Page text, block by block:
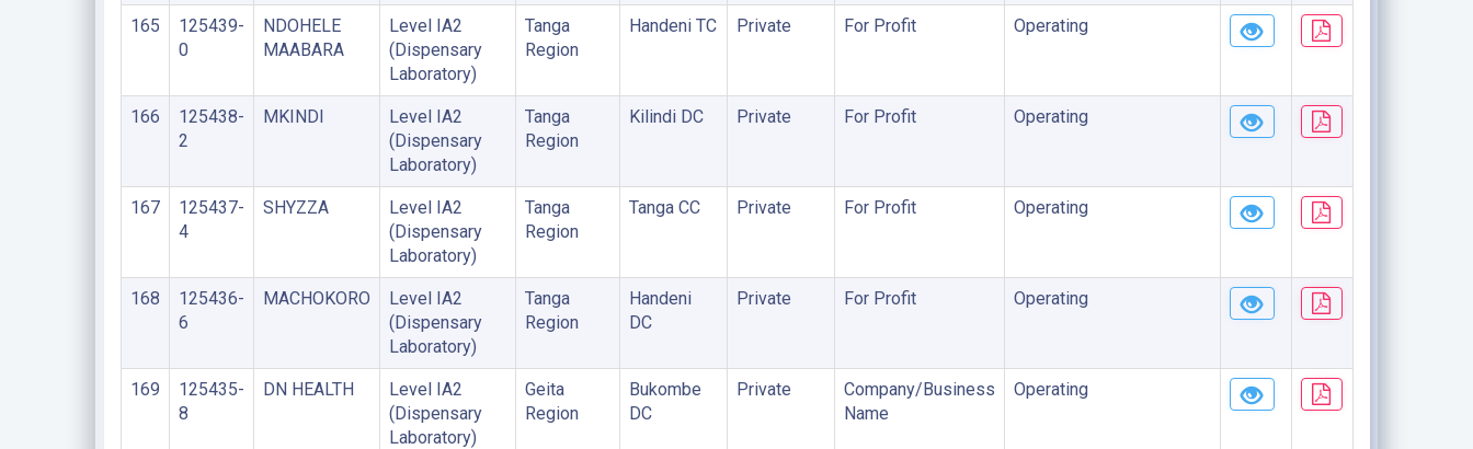
165
125439-
0
NDOHELE
MAABARA
Level IA2
(Dispensary
Laboratory)
Tanga
Region
Handeni TC Private For Profit Operating
166
125438-
2
MKINDI
Level IA2
(Dispensary
Laboratory)
Tanga
Region
Kilindi DC Private For Profit Operating
167
125437-
4
SHYZZA
Level IA2
(Dispensary
Laboratory)
Tanga
Region
Tanga CC Private For Profit Operating
168
125436-
6
MACHOKORO
Level IA2
(Dispensary
Laboratory)
Tanga
Region
Handeni
DC
Private For Profit Operating
169
125435-
8
DN HEALTH
Level IA2
(Dispensary
Laboratory)
Geita
Region
Bukombe
DC
Private
Company/Business
Name
Operating